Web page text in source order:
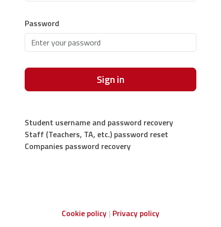
Password
Sign in
Student username and password recovery
Staff (Teachers, TA, etc.) password reset
Companies password recovery
Cookie policy Privacy policy